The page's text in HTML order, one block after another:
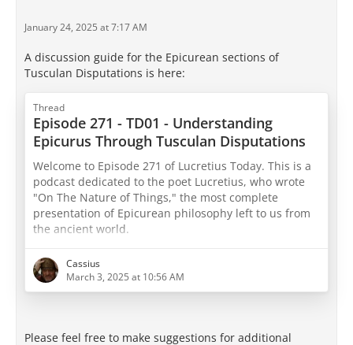
January 24, 2025 at 7:17 AM
A discussion guide for the Epicurean sections of
Tusculan Disputations is here:
Thread
Episode 271 - TD01 - Understanding
Epicurus Through Tusculan Disputations
Welcome to Episode 271 of Lucretius Today. This is a
podcast dedicated to the poet Lucretius, who wrote
"On The Nature of Things," the most complete
presentation of Epicurean philosophy left to us from
the ancient world.
Each week we walk you through the Epicurean texts,
and we discuss how Epicurean philosophy can apply
to you today. If you find the Epicurean worldview
this and all of our…
Cassius
March 3, 2025 at 10:56 AM
Please feel free to make suggestions for additional